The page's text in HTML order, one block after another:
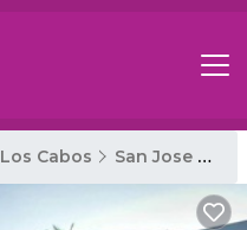
Los Cabos San Jose del Cabo